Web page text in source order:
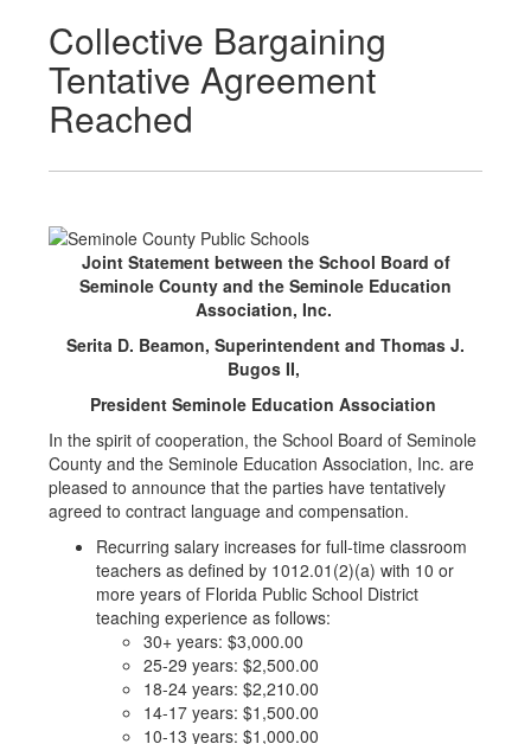
Collective Bargaining
Tentative Agreement
Reached
Joint Statement between the School Board of
Seminole County and the Seminole Education
Association, Inc.
Serita D. Beamon, Superintendent and Thomas J.
Bugos II,
President Seminole Education Association
In the spirit of cooperation, the School Board of Seminole
County and the Seminole Education Association, Inc. are
pleased to announce that the parties have tentatively
agreed to contract language and compensation.
Recurring salary increases for full-time classroom
teachers as defined by 1012.01(2)(a) with 10 or
more years of Florida Public School District
teaching experience as follows:
30+ years: $3,000.00
25-29 years: $2,500.00
18-24 years: $2,210.00
14-17 years: $1,500.00
10-13 years: $1,000.00